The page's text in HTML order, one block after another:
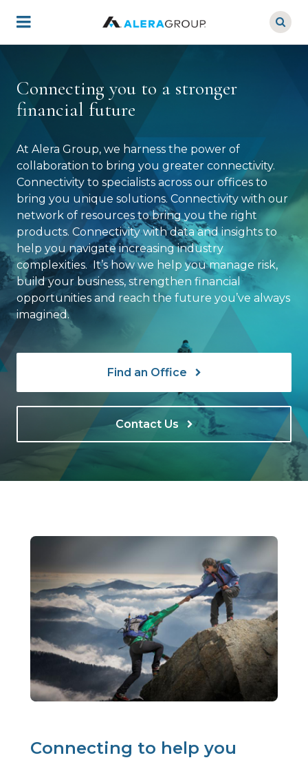
main
Connecting you to a stronger
financial future
At Alera Group, we harness the power of
collaboration to bring you greater connectivity.
Connectivity to specialists across our offices to
bring you unique solutions. Connectivity with our
network of resources to bring you the right
products. Connectivity with data and insights to
help you navigate increasing industry
complexities. It’s how we help you manage risk,
build your business, strengthen financial
opportunities and reach the future you’ve always
imagined.
Find an Office
Contact Us
Connecting to help you